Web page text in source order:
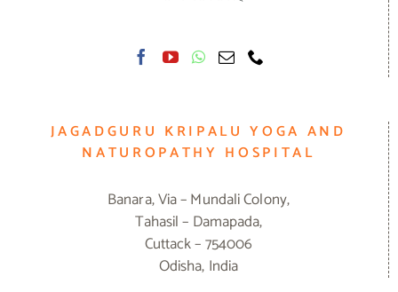
JAGADGURU KRIPALU YOGA AND
NATUROPATHY HOSPITAL
Banara, Via – Mundali Colony,
Tahasil – Damapada,
Cuttack – 754006
Odisha, India